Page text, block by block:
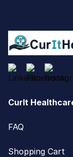
CurIt
FAQ
Shopping Cart